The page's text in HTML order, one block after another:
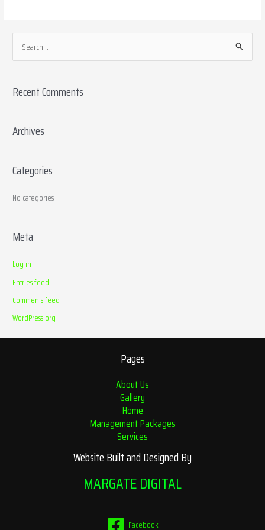
e
r
h
r
Recent Comments
Archives
Categories
No categories
Meta
Log in
Entries feed
Comments feed
WordPress.org
Pages
About Us
Gallery
Home
Management Packages
Services
Website Built and Designed By
MARGATE DIGITAL
Facebook